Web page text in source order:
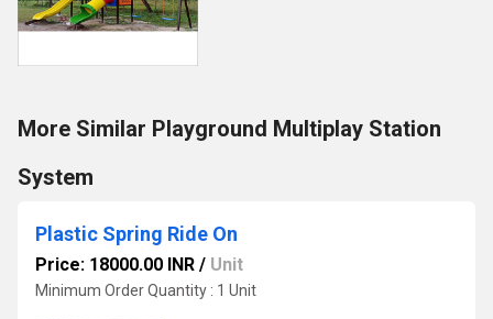
More Similar Playground Multiplay Station
System
Plastic Spring Ride On
Price: 18000.00 INR / Unit
Minimum Order Quantity : 1 Unit